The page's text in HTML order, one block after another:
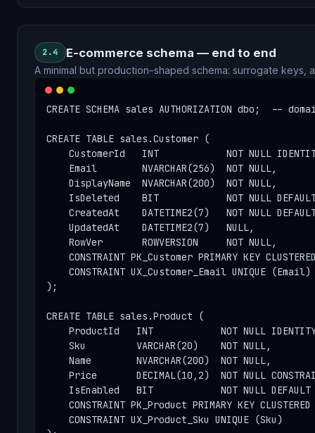
2.4 E-commerce schema — end to end
A minimal but production-shaped schema: surrogate
CREATE SCHEMA sales AUTHORIZATION dbo;  --
CREATE TABLE sales.Customer (
CustomerId   INT            NOT NULL
    Email        NVARCHAR(256)  NOT NULL,
    DisplayName  NVARCHAR(200)  NOT NULL,
IsDeleted    BIT            NOT NULL
CreatedAt    DATETIME2(7)   NOT NULL
    UpdatedAt    DATETIME2(7)   NULL,
    RowVer       ROWVERSION     NOT NULL,
CONSTRAINT PK_Customer PRIMARY KEY
CONSTRAINT UX_Customer_Email UNIQUE
);
CREATE TABLE sales.Product (
ProductId   INT            NOT NULL
    Sku         VARCHAR(20)    NOT NULL,
    Name        NVARCHAR(200)  NOT NULL,
Price       DECIMAL(10,2)  NOT NULL
IsEnabled   BIT            NOT NULL DEFAULT
CONSTRAINT PK_Product PRIMARY KEY CLUSTERED
    CONSTRAINT UX_Product_Sku UNIQUE (Sku)